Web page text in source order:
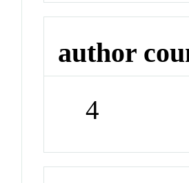
author
4